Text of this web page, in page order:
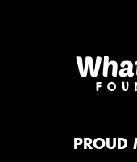
PROUD